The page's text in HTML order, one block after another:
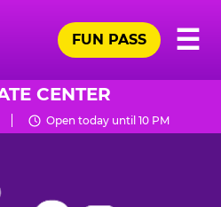
☰
FUN PASS
CENTER
Open today until 10 PM